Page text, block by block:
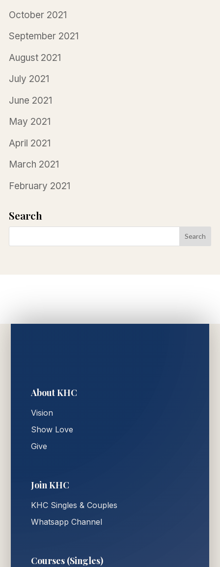
October 2021
September 2021
August 2021
July 2021
June 2021
May 2021
April 2021
March 2021
February 2021
Search
About KHC
Vision
Show Love
Give
Join KHC
KHC Singles & Couples
Whatsapp Channel
Courses (Singles)